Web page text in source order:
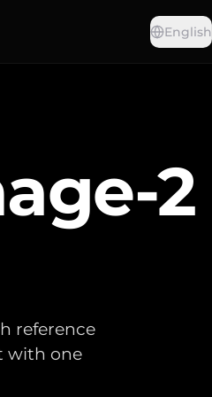
English
2
reference
with one